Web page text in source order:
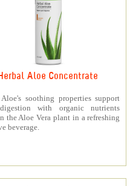
Herbal Aloe Concentrate
soothing properties support
with organic nutrients
the Aloe Vera plant in a refreshing
beverage.